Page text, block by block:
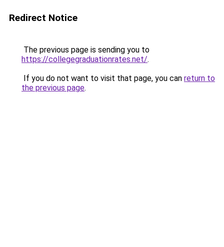
Redirect Notice
The previous page is sending you to
https://collegegraduationrates.net/.
If you do not want to visit that page, you can return to
the previous page.